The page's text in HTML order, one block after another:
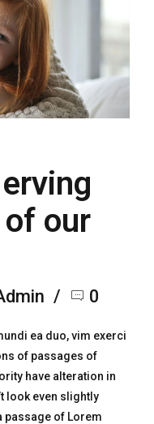
our
0
ea duo, vim exerci
of passages of
have alteration in
look even slightly
passage of Lorem